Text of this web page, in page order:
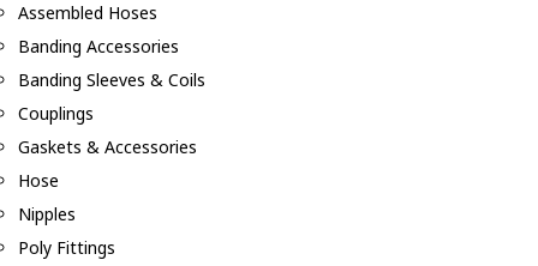
Assembled Hoses
Banding Accessories
Banding Sleeves & Coils
Couplings
Gaskets & Accessories
Hose
Nipples
Poly Fittings